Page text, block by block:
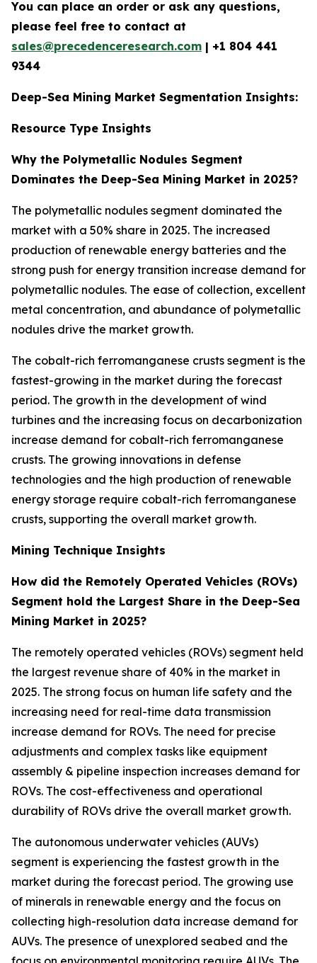
You can place an order or ask any questions,
please feel free to contact at
sales@precedenceresearch.com | +1 804 441
9344
Deep-Sea Mining Market Segmentation Insights:
Resource Type Insights
Why the Polymetallic Nodules Segment
Dominates the Deep-Sea Mining Market in 2025?
The polymetallic nodules segment dominated the
market with a 50% share in 2025. The increased
production of renewable energy batteries and the
strong push for energy transition increase demand for
polymetallic nodules. The ease of collection, excellent
metal concentration, and abundance of polymetallic
nodules drive the market growth.
The cobalt-rich ferromanganese crusts segment is the
fastest-growing in the market during the forecast
period. The growth in the development of wind
turbines and the increasing focus on decarbonization
increase demand for cobalt-rich ferromanganese
crusts. The growing innovations in defense
technologies and the high production of renewable
energy storage require cobalt-rich ferromanganese
crusts, supporting the overall market growth.
Mining Technique Insights
How did the Remotely Operated Vehicles (ROVs)
Segment hold the Largest Share in the Deep-Sea
Mining Market in 2025?
The remotely operated vehicles (ROVs) segment held
the largest revenue share of 40% in the market in
2025. The strong focus on human life safety and the
increasing need for real-time data transmission
increase demand for ROVs. The need for precise
adjustments and complex tasks like equipment
assembly & pipeline inspection increases demand for
ROVs. The cost-effectiveness and operational
durability of ROVs drive the overall market growth.
The autonomous underwater vehicles (AUVs)
segment is experiencing the fastest growth in the
market during the forecast period. The growing use
of minerals in renewable energy and the focus on
collecting high-resolution data increase demand for
AUVs. The presence of unexplored seabed and the